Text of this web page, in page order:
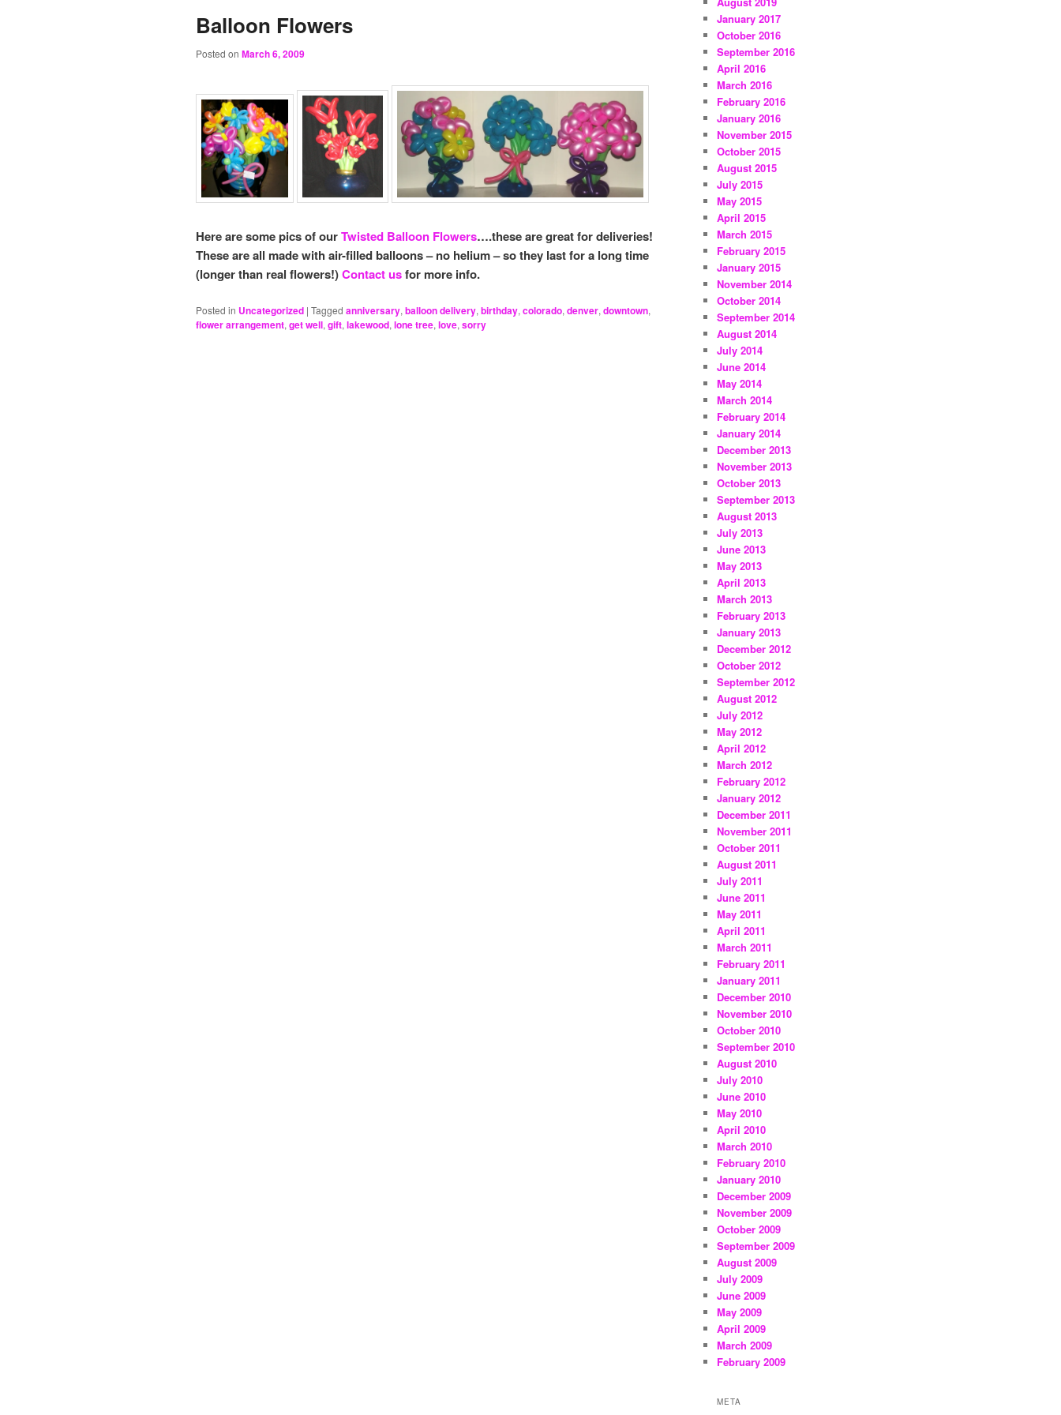
Balloon Flowers
Posted on March 6, 2009
Here are some pics of ourTwisted Balloon Flowers….these are great for deliveries!
These are all made with air-filled balloons – no helium – so they last for a long time
(longer than real flowers!)Contact usfor more info.
Posted in Uncategorized | Tagged anniversary, balloon delivery, birthday, colorado, denver, downtown,
flower arrangement, get well, gift, lakewood, lone tree, love, sorry
January 2017
October 2016
September 2016
April 2016
March 2016
February 2016
January 2016
November 2015
October 2015
August 2015
July 2015
May 2015
April 2015
March 2015
February 2015
January 2015
November 2014
October 2014
September 2014
August 2014
July 2014
June 2014
May 2014
March 2014
February 2014
January 2014
December 2013
November 2013
October 2013
September 2013
August 2013
July 2013
June 2013
May 2013
April 2013
March 2013
February 2013
January 2013
December 2012
October 2012
September 2012
August 2012
July 2012
May 2012
April 2012
March 2012
February 2012
January 2012
December 2011
November 2011
October 2011
August 2011
July 2011
June 2011
May 2011
April 2011
March 2011
February 2011
January 2011
December 2010
November 2010
October 2010
September 2010
August 2010
July 2010
June 2010
May 2010
April 2010
March 2010
February 2010
January 2010
December 2009
November 2009
October 2009
September 2009
August 2009
July 2009
June 2009
May 2009
April 2009
March 2009
February 2009
META